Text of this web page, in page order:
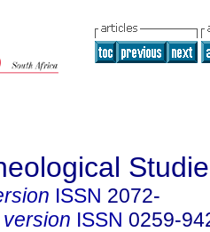
ISSN 2072-
ISSN 0259-